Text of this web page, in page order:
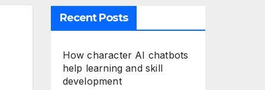
Recent Posts
How character AI chatbots
help learning and skill
development